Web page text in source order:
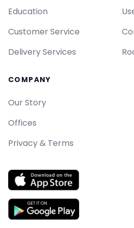
Education
Customer Service
Delivery Services
COMPANY
Our Story
Offices
Privacy & Terms